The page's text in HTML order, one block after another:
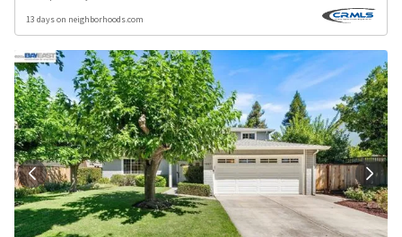
13 days on neighborhoods.com